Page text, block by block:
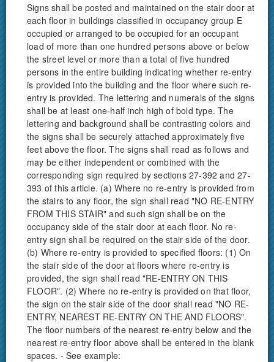
Signs shall be posted and maintained on the stair door at
each floor in buildings classified in occupancy group E
occupied or arranged to be occupied for an occupant
load of more than one hundred persons above or below
the street level or more than a total of five hundred
persons in the entire building indicating whether re-entry
is provided into the building and the floor where such re-
entry is provided. The lettering and numerals of the signs
shall be at least one-half inch high of bold type. The
lettering and background shall be contrasting colors and
the signs shall be securely attached approximately five
feet above the floor. The signs shall read as follows and
may be either independent or combined with the
corresponding sign required by sections 27-392 and 27-
393 of this article. (a) Where no re-entry is provided from
the stairs to any floor, the sign shall read "NO RE-ENTRY
FROM THIS STAIR" and such sign shall be on the
occupancy side of the stair door at each floor. No re-
entry sign shall be required on the stair side of the door.
(b) Where re-entry is provided to specified floors: (1) On
the stair side of the door at floors where re-entry is
provided, the sign shall read "RE-ENTRY ON THIS
FLOOR". (2) Where no re-entry is provided on that floor,
the sign on the stair side of the door shall read "NO RE-
ENTRY, NEAREST RE-ENTRY ON THE AND FLOORS".
The floor numbers of the nearest re-entry below and the
nearest re-entry floor above shall be entered in the blank
spaces. - See example: